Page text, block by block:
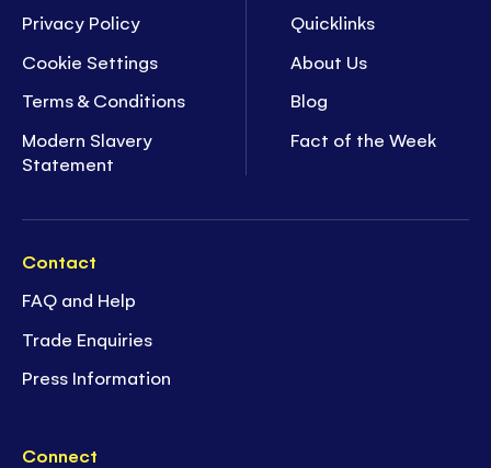
Privacy Policy
Cookie Settings
Terms & Conditions
Modern Slavery
Statement
Quicklinks
About Us
Blog
Fact of the Week
Contact
FAQ and Help
Trade Enquiries
Press Information
Connect